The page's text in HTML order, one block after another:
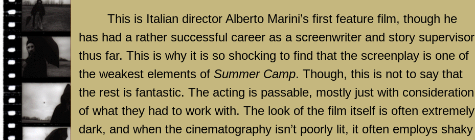
This is Italian director Alberto Marini’s first feature film, though he
has had a rather successful career as a screenwriter and story supervisor
thus far. This is why it is so shocking to find that the screenplay is one of
the weakest elements of Summer Camp. Though, this is not to say that
the rest is fantastic. The acting is passable, mostly just with consideration
of what they had to work with. The look of the film itself is often extremely
dark, and when the cinematography isn’t poorly lit, it often employs shaky